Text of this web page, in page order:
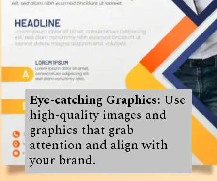
Eye-catching Graphics: Use
high-quality images and
graphics that grab
attention and align with
your brand.